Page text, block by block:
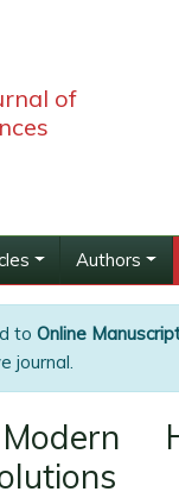
of
Authors
to Online
journal.